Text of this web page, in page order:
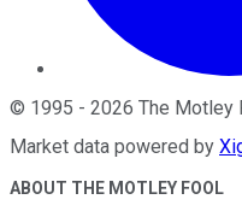
© 1995 - 2026 The Motley
Market data powered by
ABOUT THE MOTLEY FOOL